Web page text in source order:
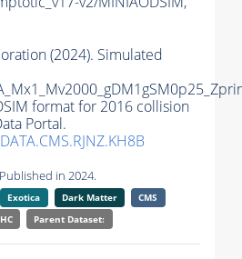
(2024). Simulated
format for 2016 collision
Portal.
in 2024.
Exotica Dark Matter
CMS
Parent Dataset: